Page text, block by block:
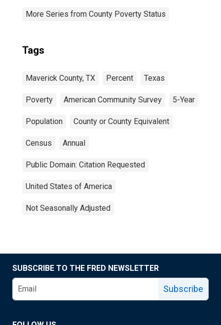
More Series from County Poverty Status
Tags
Maverick County, TX Percent Texas
Poverty American Community Survey 5-Year
Population County or County Equivalent
Census Annual
Public Domain: Citation Requested
United States of America
Not Seasonally Adjusted
SUBSCRIBE TO THE FRED NEWSLETTER
Subscribe